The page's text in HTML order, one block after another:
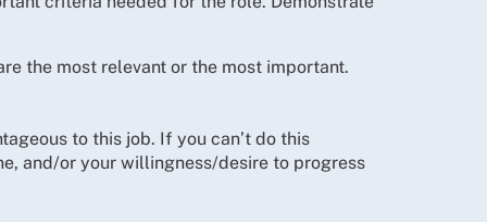
the most relevant or the most important.
to this job. If you can’t do this
and/or your willingness/desire to progress